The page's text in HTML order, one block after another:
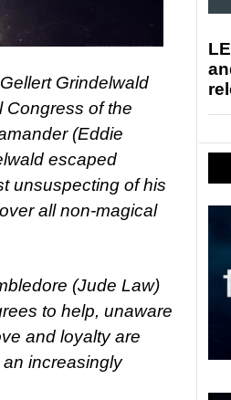
Grindelwald
Congress of the
(Eddie
escaped
unsuspecting of his
all non-magical
(Jude Law)
to help, unaware
and loyalty are
increasingly